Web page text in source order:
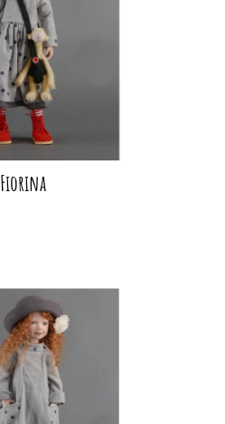
Fiorina